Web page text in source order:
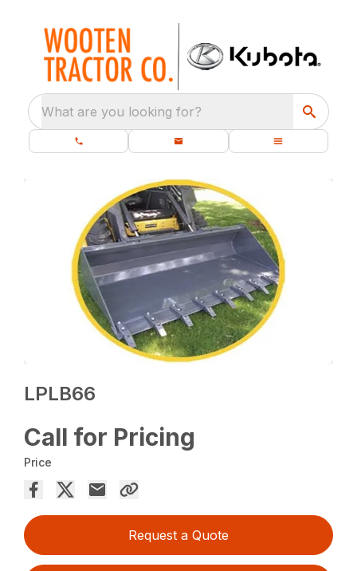
What are you looking for?
LPLB66
Call for Pricing
Price
Request a Quote